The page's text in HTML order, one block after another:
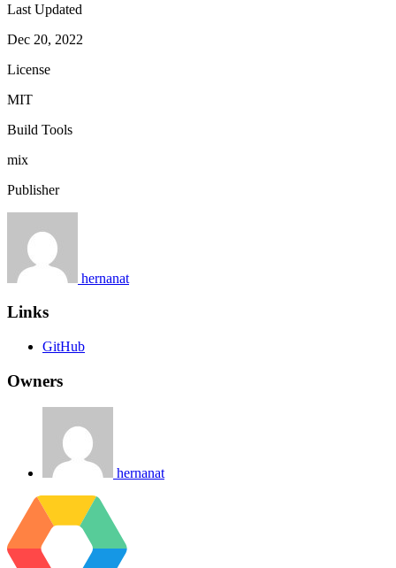
Last Updated
Dec 20, 2022
License
MIT
Build Tools
mix
Publisher
hernanat
Links
GitHub
Owners
hernanat